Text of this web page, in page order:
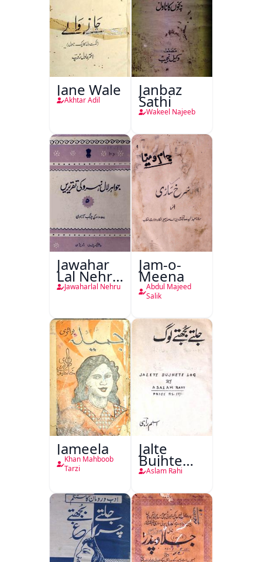
Jane Wale
Akhtar Adil
Janbaz
Sathi
Wakeel Najeeb
Jawahar
Lal Nehru
Ki
Jang-e-
Azadi)
Jawaharlal Nehru
Jam-o-
Meena
Abdul Majeed
Salik
Jameela
Khan Mahboob
Tarzi
Jalte
Bujhte
Log
Aslam Rahi